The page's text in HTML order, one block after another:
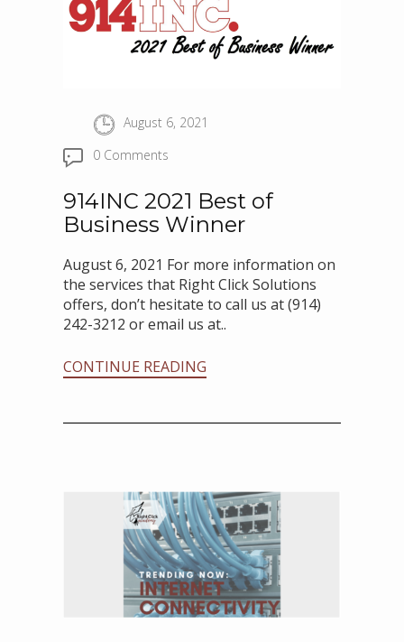
August 6, 2021
0 Comments
914INC 2021 Best of
Business Winner
August 6, 2021 For more information on
the services that Right Click Solutions
offers, don’t hesitate to call us at (914)
242-3212 or email us at..
CONTINUE READING